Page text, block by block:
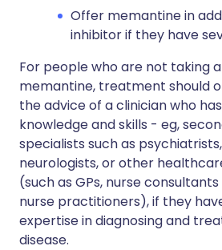
Offer memantine in
inhibitor if they have
For people who are not taking
memantine, treatment should
the advice of a clinician who
knowledge and skills - eg,
specialists such as
neurologists, or other
(such as GPs, nurse
nurse practitioners), if they
expertise in diagnosing and
disease.